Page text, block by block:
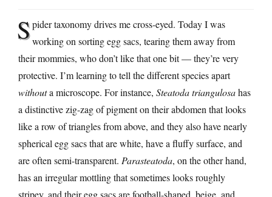
Spider taxonomy drives me cross-eyed. Today I was
working on sorting egg sacs, tearing them away from
their mommies, who don’t like that one bit — they’re very
protective. I’m learning to tell the different species apart
withouta microscope. For instance, Steatoda triangulosahas
a distinctive zig-zag of pigment on their abdomen that looks
like a row of triangles from above, and they also have nearly
spherical egg sacs that are white, have a fluffy surface, and
are often semi-transparent. Parasteatoda, on the other hand,
has an irregular mottling that sometimes looks roughly
stripey, and their egg sacs are football-shaped, beige, and